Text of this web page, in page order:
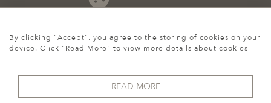
07974 149 912
By clicking "Accept", you agree to the storing of cookies on your
device. Click "Read More" to view more details about cookies
READ MORE